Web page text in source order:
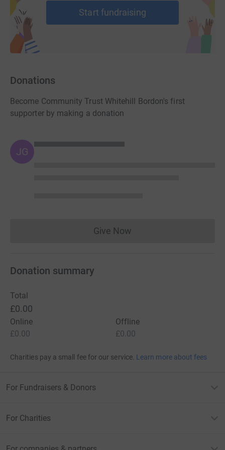
Start fundraising
Donations
Become Community Trust Whitehill Bordon's first
supporter by making a donation
JG
Give NowDonations cannot currently
Donation summary
Total
£0.00
Online
£0.00
Offline
£0.00
Charities pay a small fee for our service. Learn more about fees
For Fundraisers & Donors
For Charities